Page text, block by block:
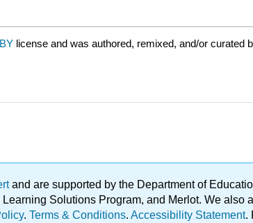
license and was authored, remixed, and/or curated
and are supported by the Department of
Solutions Program, and Merlot. We
. Terms & Conditions. Accessibility Statement.